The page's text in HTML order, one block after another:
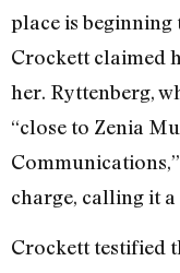
place is beginning
Crockett claimed
her. Ryttenberg,
“close to Zenia
charge, calling it
Crockett testified